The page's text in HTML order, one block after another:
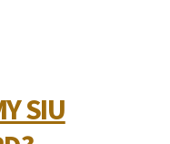
SIU